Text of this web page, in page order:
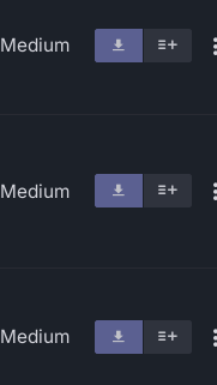
Medium
Medium
Medium